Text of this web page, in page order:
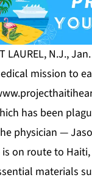
LAUREL, N.J.,
mission to
has been
physician —
on route to
materials